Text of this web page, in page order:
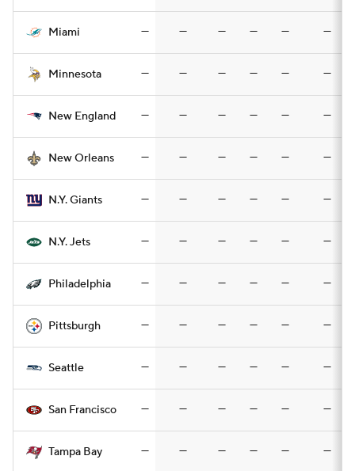
Miami — — — — — —
Minnesota — — — — — —
New England — — — — — —
New Orleans — — — — — —
N.Y. Giants — — — — — —
N.Y. Jets — — — — — —
Philadelphia — — — — — —
Pittsburgh — — — — — —
Seattle — — — — — —
San Francisco — — — — — —
Tampa Bay — — — — — —